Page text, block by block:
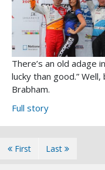
There’s an old adage
lucky than good.”
Brabham.
Full story
First Last